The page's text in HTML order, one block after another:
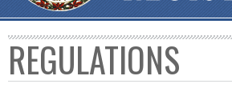
REGULATIONS